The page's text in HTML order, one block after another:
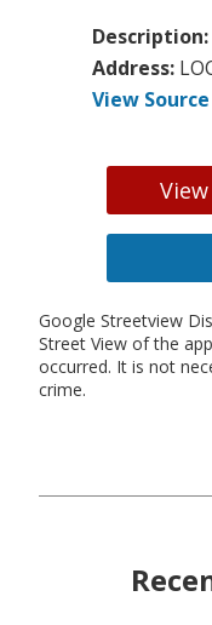
Description:
Address:
View Source
Google Streetview
Street View of the
occurred. It is not
crime.